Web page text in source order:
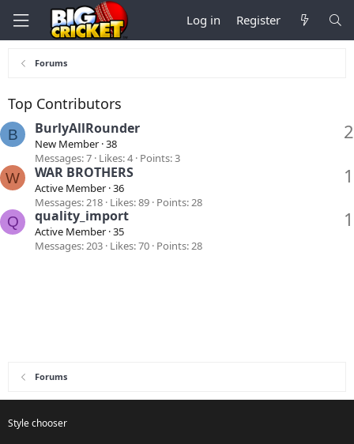
Log in Register
Forums
Top Contributors
B 2
BurlyAllRounder
New Member ·38
Messages 7 Likes 4 Points 3
W 1
WAR BROTHERS
Active Member ·36
Messages 218 Likes 89 Points 28
Q 1
quality_import
Active Member ·35
Messages 203 Likes 70 Points 28
Forums
Style chooser